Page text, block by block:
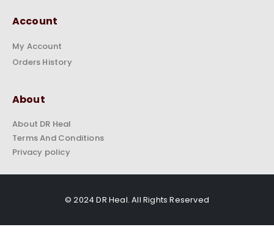
Account
My Account
Orders History
About
About DR Heal
Terms And Conditions
Privacy policy
© 2024 DR Heal. All Rights Reserved